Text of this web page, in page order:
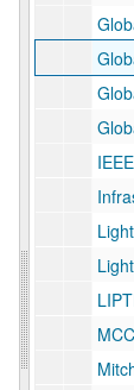
Global